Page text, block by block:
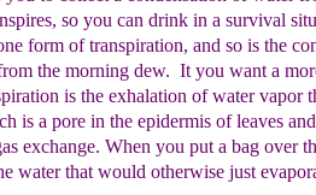
so you can drink in a survival
form of transpiration, and so is the
the morning dew. It you want a
is the exhalation of water vapor
is a pore in the epidermis of leaves
exchange. When you put a bag over
water that would otherwise just